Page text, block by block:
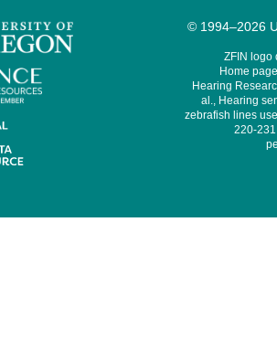
© 1994–2026
ZFIN logo
Home
Hearing
al., Hearing
zebrafish lines
220-